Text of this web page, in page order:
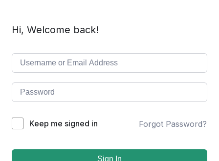
Hi, Welcome back!
Keep me signed in Forgot Password?
Sign In